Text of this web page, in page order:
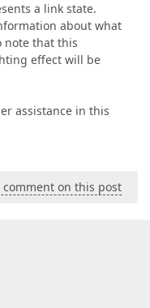
a link state.
about what
note that this
effect will be
assistance in this
on this post